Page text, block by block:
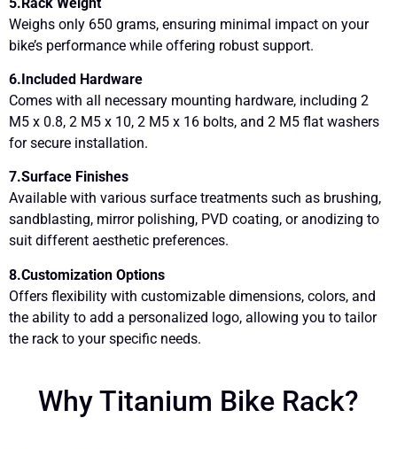
Weighs only 650 grams, ensuring minimal impact on your
bike’s performance while offering robust support.
6.Included Hardware
Comes with all necessary mounting hardware, including 2
M5 x 0.8, 2 M5 x 10, 2 M5 x 16 bolts, and 2 M5 flat washers
for secure installation.
7.Surface Finishes
Available with various surface treatments such as brushing,
sandblasting, mirror polishing, PVD coating, or anodizing to
suit different aesthetic preferences.
8.Customization Options
Offers flexibility with customizable dimensions, colors, and
the ability to add a personalized logo, allowing you to tailor
the rack to your specific needs.
Why Titanium Bike Rack?